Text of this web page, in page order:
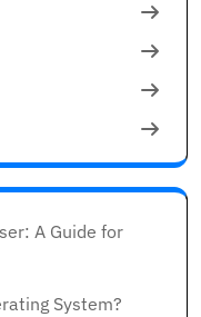
A Guide for
System?